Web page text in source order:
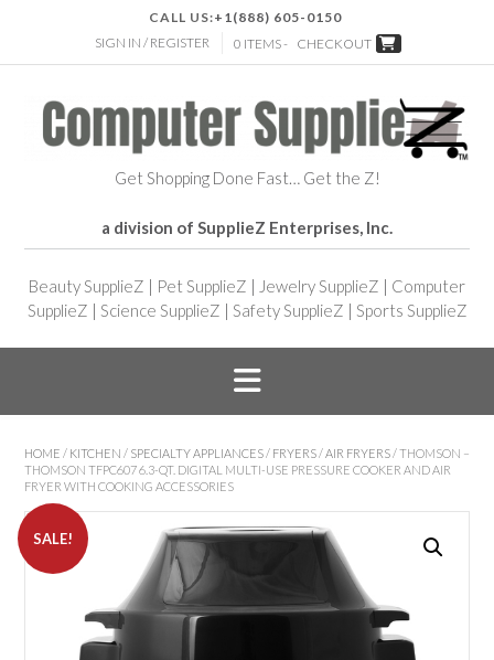
CALL US:+1(888) 605-0150
SIGN IN / REGISTER
0 ITEMS - CHECKOUT
Get Shopping Done Fast… Get the Z!
a division of SupplieZ Enterprises, Inc.
Beauty SupplieZ | Pet SupplieZ | Jewelry SupplieZ | Computer
SupplieZ | Science SupplieZ | Safety SupplieZ | Sports SupplieZ
HOME / KITCHEN / SPECIALTY APPLIANCES / FRYERS / AIR FRYERS / THOMSON –
THOMSON TFPC607 6.3-QT. DIGITAL MULTI-USE PRESSURE COOKER AND AIR
FRYER WITH COOKING ACCESSORIES
SALE!